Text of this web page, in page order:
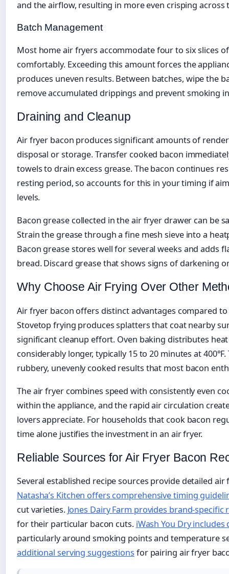
and the airflow, resulting in more even crisping across
Batch Management
Most home air fryers accommodate four to six slices
comfortably. Exceeding this amount forces the
produces uneven results. Between batches, wipe the
remove accumulated drippings and prevent smoking
Draining and Cleanup
Air fryer bacon produces significant amounts of
disposal or storage. Transfer cooked bacon
towels to drain excess grease. The bacon continues
resting period, so accounts for this in your timing if
levels.
Bacon grease collected in the air fryer drawer can be
Strain the grease through a fine mesh sieve into a
Bacon grease stores well for several weeks and adds
bread. Discard grease that shows signs of darkening
Why Choose Air Frying Over Other
Air fryer bacon offers distinct advantages compared
Stovetop frying produces splatters that coat nearby
significant cleanup effort. Oven baking distributes heat
considerably longer, typically 15 to 20 minutes at
rubbery, unevenly cooked results that most bacon
The air fryer combines speed with consistently even
within the appliance, and the rapid air circulation
lovers appreciate. For households that cook bacon
time alone justifies the investment in an air fryer.
Reliable Sources for Air Fryer Bacon
Several established recipe sources provide detailed
Natasha’s Kitchen offers comprehensive timing
cut varieties. Jones Dairy Farm provides brand-
for their particular bacon cuts. iWash You Dry
particularly around smoking points and temperature
additional serving suggestions for pairing air fryer